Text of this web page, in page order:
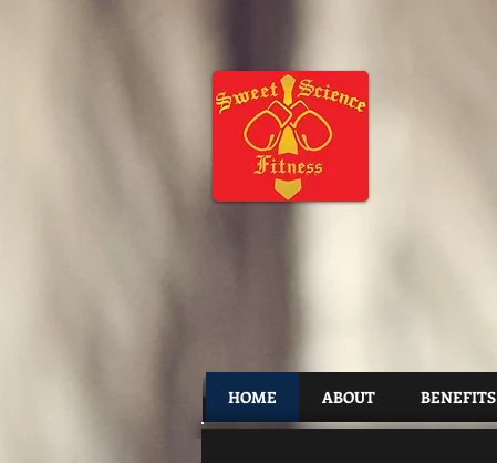
HOME ABOUT BENEFITS